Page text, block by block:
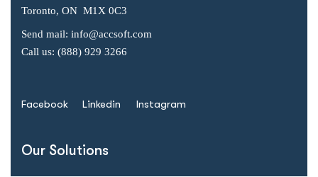
Toronto, ON M1X 0C3
Send mail: info@accsoft.com
Call us: (888) 929 3266
Facebook Linkedin Instagram
Our Solutions